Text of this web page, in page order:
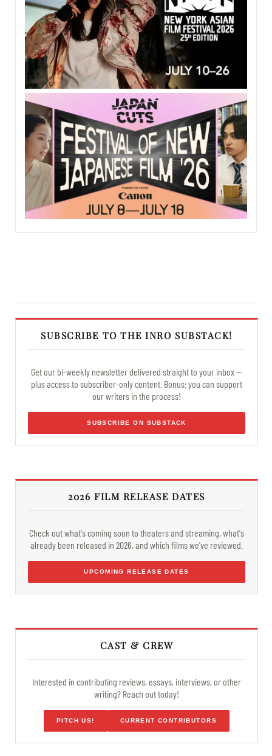
SUBSCRIBE TO THE INRO SUBSTACK!
Get our bi-weekly newsletter delivered straight to your inbox —
plus access to subscriber-only content. Bonus: you can support
our writers in the process!
SUBSCRIBE ON SUBSTACK
2026 FILM RELEASE DATES
Check out what's coming soon to theaters and streaming, what's
already been released in 2026, and which films we've reviewed.
UPCOMING RELEASE DATES
CAST & CREW
Interested in contributing reviews, essays, interviews, or other
writing? Reach out today!
PITCH US! CURRENT CONTRIBUTORS